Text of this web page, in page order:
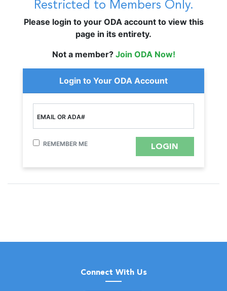
Restricted to Members Only.
Please login to your ODA account to view this
page in its entirety.
Not a member? Join ODA Now!
Login to Your ODA Account
EMAIL OR ADA#
REMEMBER ME
Connect With Us